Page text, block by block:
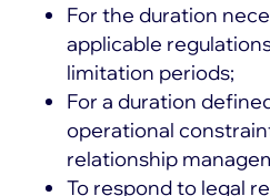
For the duration
applicable
limitation periods;
For a duration
operational
relationship
To respond to legal